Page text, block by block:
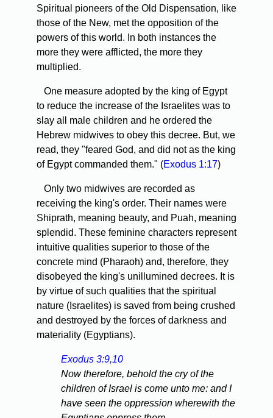
Spiritual pioneers of the Old Dispensation, like
those of the New, met the opposition of the
powers of this world. In both instances the
more they were afflicted, the more they
multiplied.
One measure adopted by the king of Egypt
to reduce the increase of the Israelites was to
slay all male children and he ordered the
Hebrew midwives to obey this decree. But, we
read, they "feared God, and did not as the king
of Egypt commanded them." (Exodus 1:17)
Only two midwives are recorded as
receiving the king's order. Their names were
Shiprath, meaning beauty, and Puah, meaning
splendid. These feminine characters represent
intuitive qualities superior to those of the
concrete mind (Pharaoh) and, therefore, they
disobeyed the king's unillumined decrees. It is
by virtue of such qualities that the spiritual
nature (Israelites) is saved from being crushed
and destroyed by the forces of darkness and
materiality (Egyptians).
Exodus 3:9,10
Now therefore, behold the cry of the
children of Israel is come unto me: and I
have seen the oppression wherewith the